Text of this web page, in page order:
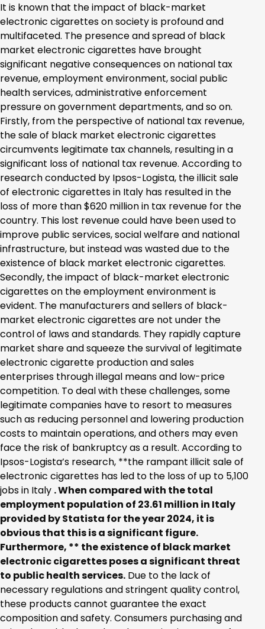
It is known that the impact of black-market
electronic cigarettes on society is profound and
multifaceted. The presence and spread of black
market electronic cigarettes have brought
significant negative consequences on national tax
revenue, employment environment, social public
health services, administrative enforcement
pressure on government departments, and so on.
Firstly, from the perspective of national tax revenue,
the sale of black market electronic cigarettes
circumvents legitimate tax channels, resulting in a
significant loss of national tax revenue. According to
research conducted by Ipsos-Logista, the illicit sale
of electronic cigarettes in Italy has resulted in the
loss of more than $620 million in tax revenue for the
country. This lost revenue could have been used to
improve public services, social welfare and national
infrastructure, but instead was wasted due to the
existence of black market electronic cigarettes.
Secondly, the impact of black-market electronic
cigarettes on the employment environment is
evident. The manufacturers and sellers of black-
market electronic cigarettes are not under the
control of laws and standards. They rapidly capture
market share and squeeze the survival of legitimate
electronic cigarette production and sales
enterprises through illegal means and low-price
competition. To deal with these challenges, some
legitimate companies have to resort to measures
such as reducing personnel and lowering production
costs to maintain operations, and others may even
face the risk of bankruptcy as a result. According to
Ipsos-Logista’s research, **the rampant illicit sale of
electronic cigarettes has led to the loss of up to 5,100
jobs in Italy . When compared with the total
employment population of 23.61 million in Italy
provided byStatista for the year 2024, it is
obvious that this is a significant figure.
Furthermore, ** the existence of black market
electronic cigarettes poses a significant threat
to public health services. Due to the lack of
necessary regulations and stringent quality control,
these products cannot guarantee the exact
composition and safety. Consumers purchasing and